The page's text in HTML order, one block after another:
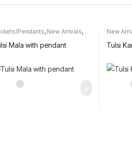
Pendants, New Arrivals,
Mala with pendant
New
Tulsi